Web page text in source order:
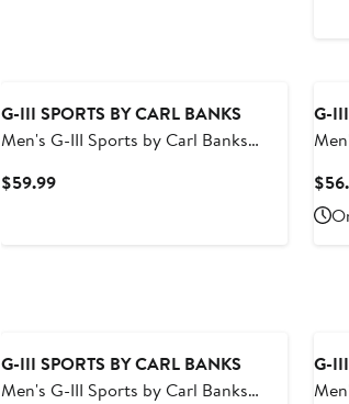
G-III SPORTS BY CARL BANKS
Men's G-III Sports by Carl Banks
Volley Swim Shorts
$59.99Current
G-
G-III SPORTS BY CARL BANKS
Men's G-III Sports by Carl Banks
G-